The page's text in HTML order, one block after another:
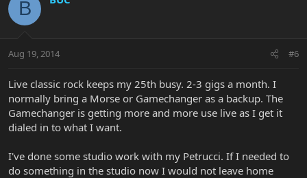
B
Aug 19, 2014 #6
Live classic rock keeps my 25th busy. 2-3 gigs a month. I
normally bring a Morse or Gamechanger as a backup. The
Gamechanger is getting more and more use live as I get it
dialed in to what I want.
I've done some studio work with my Petrucci. If I needed to
do something in the studio now I would not leave home